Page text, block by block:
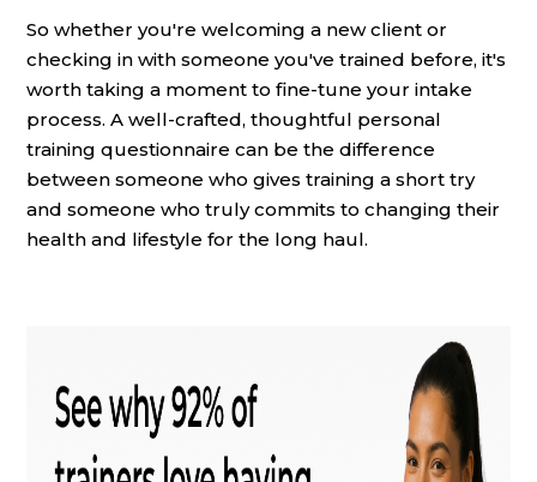
So whether you're welcoming a new client or
checking in with someone you've trained before, it's
worth taking a moment to fine-tune your intake
process. A well-crafted, thoughtful personal
training questionnaire can be the difference
between someone who gives training a short try
and someone who truly commits to changing their
health and lifestyle for the long haul.